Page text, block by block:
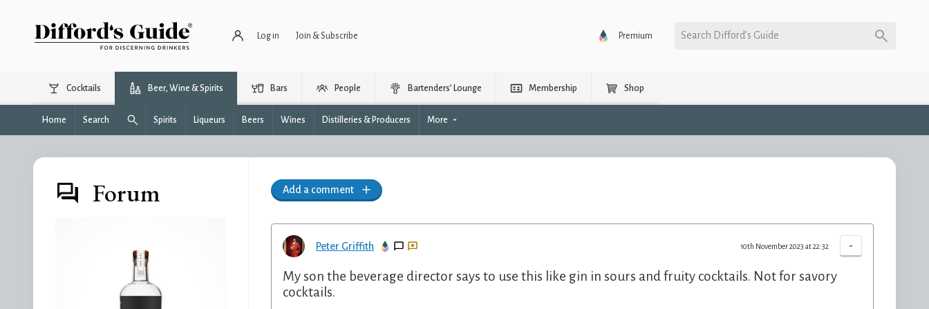
Log in Join & Subscribe Premium Search Difford’s Guide
Cocktails Beer, Wine & Spirits Bars People Bartenders’ Lounge Membership Shop
Home Search Spirits Liqueurs Beers Wines Distilleries & Producers More
Forum Add a comment
Peter Griffith -
10th November 2023 at 22:32
My son the beverage director says to use this like gin in sours and fruity cocktails. Not for savory
cocktails.